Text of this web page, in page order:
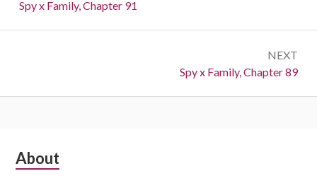
Previous:
Spy x Family, Chapter 91
NEXT
Next:
Spy x Family, Chapter 89
Subsidiary
About